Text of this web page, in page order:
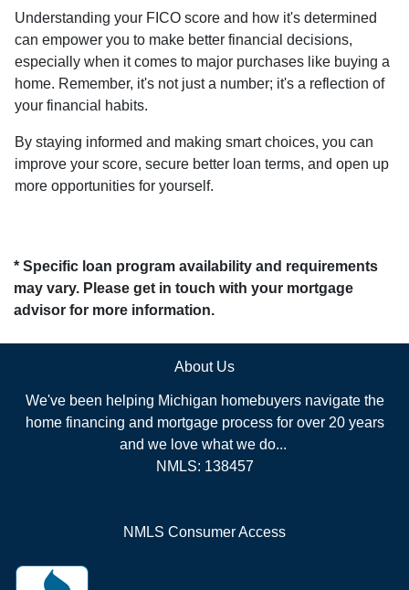
Understanding your FICO score and how it's determined
can empower you to make better financial decisions,
especially when it comes to major purchases like buying a
home. Remember, it's not just a number; it's a reflection of
your financial habits.
By staying informed and making smart choices, you can
improve your score, secure better loan terms, and open up
more opportunities for yourself.
* Specific loan program availability and requirements
may vary. Please get in touch with your mortgage
advisor for more information.
About Us
We've been helping Michigan homebuyers navigate the
home financing and mortgage process for over 20 years
and we love what we do...
NMLS: 138457
NMLS Consumer Access